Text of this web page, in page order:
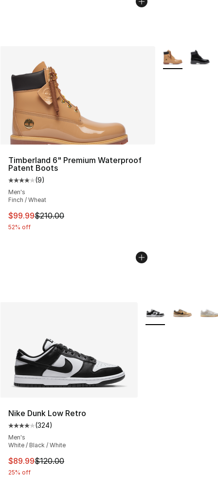
Timberland 6" Premium Waterproof
Patent Boots
Average customer rating - [4 out of 5 stars], 9 reviews
(9)
Men's
Finch / Wheat
This item is on sale. Price dropped from $210.00 to
$99.99$210.00
52% off
More Colors
Nike Dunk Low Retro
Average customer rating - [4 out of 5 stars], 324
(324)
Men's
White / Black / White
This item is on sale. Price dropped from $120.00 to
$89.99$120.00
25% off
More Colors